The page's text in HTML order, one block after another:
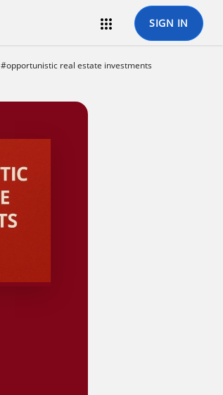
 SIGN IN
#opportunistic real estate investments